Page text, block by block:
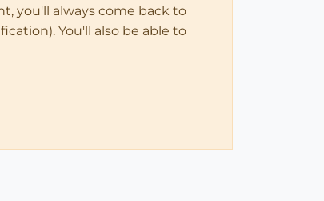
you'll always come back to
You'll also be able to